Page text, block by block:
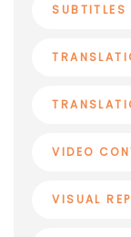
SUBTITLES
VIDEO
VISUAL